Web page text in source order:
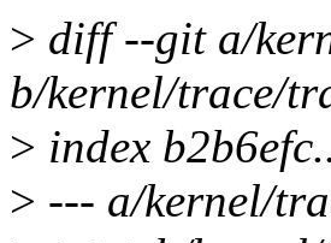
> diff --git a/
b/kernel/trace/
> index
> --- a/kernel/